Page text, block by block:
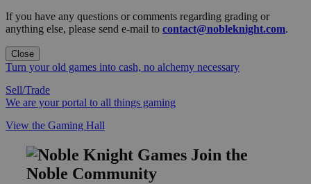
If you have any questions or comments regarding grading or
anything else, please send e-mail to contact@nobleknight.com.
Close
Turn your old games into cash, no alchemy necessary
Sell/Trade
We are your portal to all things gaming
View the Gaming Hall
Join the
Noble Community